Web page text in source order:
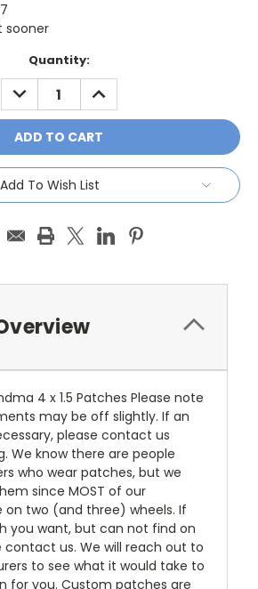
sooner
Quantity:
DECREASE
QUANTITY:
INCREASE
QUANTITY:
Add To Wish List
4 x 1.5 Patches Please note
may be off slightly. If an
please contact us
We know there are people
who wear patches, but we
since MOST of our
on two (and three) wheels. If
you want, but can not find on
contact us. We will reach out to
to see what it would take to
for you. Custom patches are